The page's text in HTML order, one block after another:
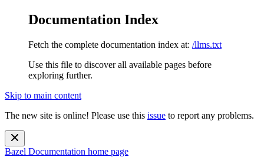
Documentation Index
Fetch the complete documentation index at: /llms.txt
Use this file to discover all available pages before
exploring further.
Skip to main content
The new site is online! Please use this issue to report any problems.
Bazel Documentation home page